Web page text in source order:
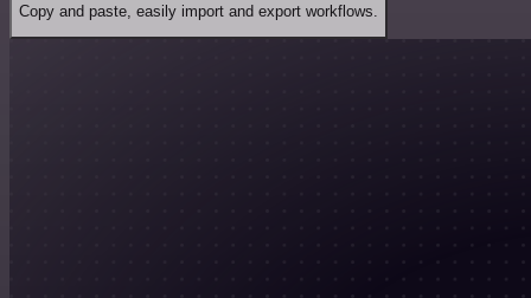
Copy and paste, easily import and export workflows.